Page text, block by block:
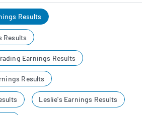
Results
Results
Earnings Results
Results
Leslie's Earnings Results